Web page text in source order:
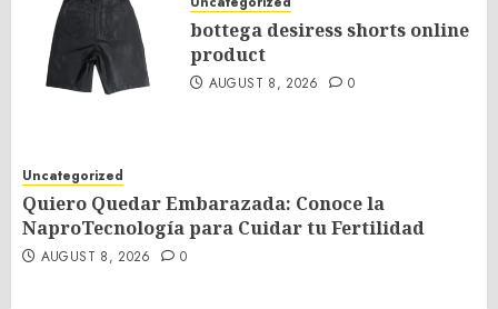
bottega desiress shorts online
product
AUGUST 8, 2026 0
Uncategorized
Quiero Quedar Embarazada: Conoce la
NaproTecnología para Cuidar tu Fertilidad
AUGUST 8, 2026 0